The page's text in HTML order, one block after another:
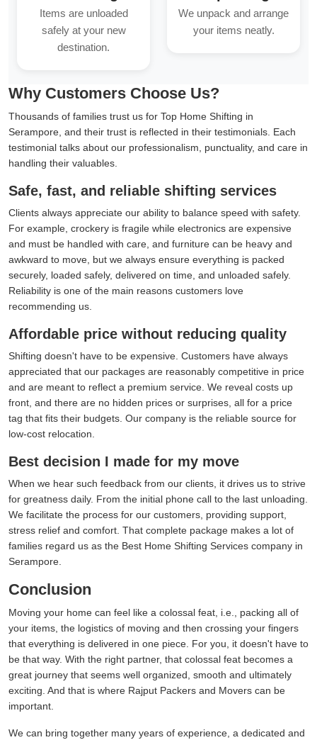
Items are unloaded
safely at your new
destination.
We unpack and arrange
your items neatly.
Why Customers Choose Us?
Thousands of families trust us for Top Home Shifting in
Serampore, and their trust is reflected in their testimonials. Each
testimonial talks about our professionalism, punctuality, and care in
handling their valuables.
Safe, fast, and reliable shifting services
Clients always appreciate our ability to balance speed with safety.
For example, crockery is fragile while electronics are expensive
and must be handled with care, and furniture can be heavy and
awkward to move, but we always ensure everything is packed
securely, loaded safely, delivered on time, and unloaded safely.
Reliability is one of the main reasons customers love
recommending us.
Affordable price without reducing quality
Shifting doesn't have to be expensive. Customers have always
appreciated that our packages are reasonably competitive in price
and are meant to reflect a premium service. We reveal costs up
front, and there are no hidden prices or surprises, all for a price
tag that fits their budgets. Our company is the reliable source for
low-cost relocation.
Best decision I made for my move
When we hear such feedback from our clients, it drives us to strive
for greatness daily. From the initial phone call to the last unloading.
We facilitate the process for our customers, providing support,
stress relief and comfort. That complete package makes a lot of
families regard us as the Best Home Shifting Services company in
Serampore.
Conclusion
Moving your home can feel like a colossal feat, i.e., packing all of
your items, the logistics of moving and then crossing your fingers
that everything is delivered in one piece. For you, it doesn't have to
be that way. With the right partner, that colossal feat becomes a
great journey that seems well organized, smooth and ultimately
exciting. And that is where Rajput Packers and Movers can be
important.
We can bring together many years of experience, a dedicated and